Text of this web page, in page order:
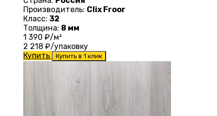
Производитель: Clix Froor
Класс: 32
Толщина: 8 мм
1 390 ₽/м²
2 218 ₽/упаковку
Купить
Купить в 1 клик